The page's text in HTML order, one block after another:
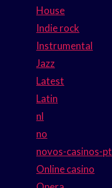
House
Indie rock
Instrumental
Jazz
Latest
Latin
nl
no
novos-casinos-pt
Online casino